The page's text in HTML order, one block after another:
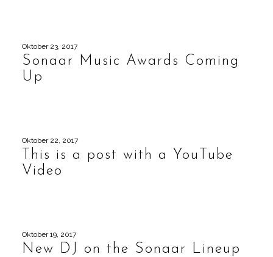
Oktober 23, 2017
Sonaar Music Awards Coming
Up
Oktober 22, 2017
This is a post with a YouTube
Video
Oktober 19, 2017
New DJ on the Sonaar Lineup